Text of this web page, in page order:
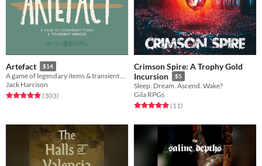
Artefact $14
A game of legendary items & transient heroes.
Jack Harrison
Rated 4.9 out of 5 stars
(303total ratings
)
Crimson Spire: A Trophy Gold
Incursion
$5
Sleep. Dream. Ascend. Wake?
Gila RPGs
Rated 5.0 out of 5 stars
(11total ratings
)